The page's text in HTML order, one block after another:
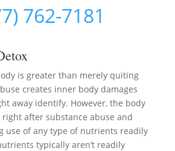
762-7181
is greater than merely quiting
creates inner body damages
away identify. However, the body
after substance abuse and
use of any type of nutrients readily
typically aren’t readily